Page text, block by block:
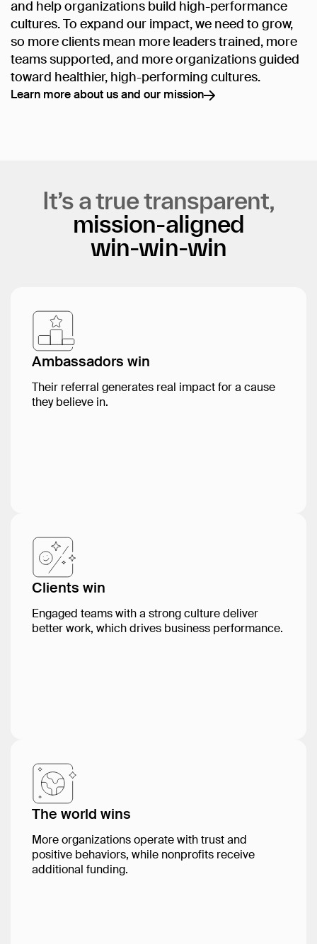
and help organizations build high-performance
cultures. To expand our impact, we need to grow,
so more clients mean more leaders trained, more
teams supported, and more organizations guided
toward healthier, high-performing cultures.
Learn more about us and our mission
It’s atruetransparent,
mission-aligned
win-win-win
Ambassadors win
Their referral generates real impact for a cause
they believe in.
Clients win
Engaged teams with a strong culture deliver
better work, which drives business performance.
The world wins
More organizations operate with trust and
positive behaviors, while nonprofits receive
additional funding.